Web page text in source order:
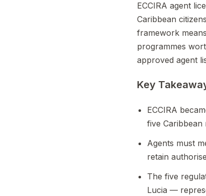
ECCIRA agent
Caribbean
framework
programmes
approved agent
Key
ECCIRA
five Caribbean
Agents must
retain
The five
Lucia —